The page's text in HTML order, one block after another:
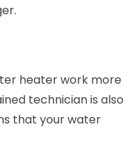
heater work more
technician is also
that your water